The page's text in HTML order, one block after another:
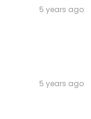
5 years ago
5 years ago